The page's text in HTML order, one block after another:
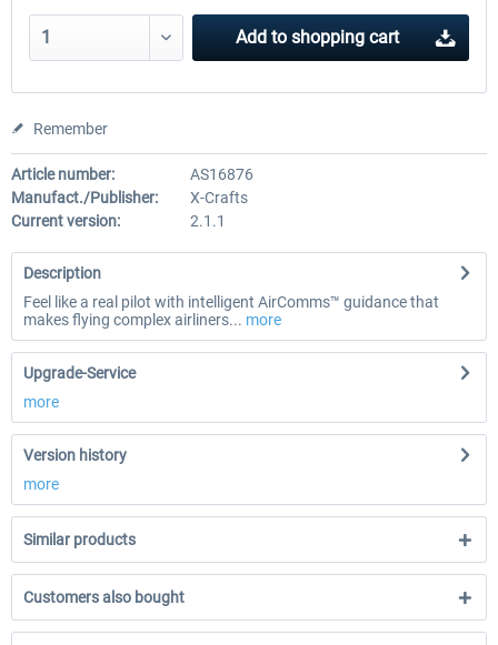
Add to shopping cart
Remember
Article number:
AS16876
Manufact./Publisher:
X-Crafts
Current version:
2.1.1
Description
Feel like a real pilot with intelligent AirComms™ guidance that
makes flying complex airliners... more
Upgrade-Service
more
Version history
more
Similar products
Customers also bought